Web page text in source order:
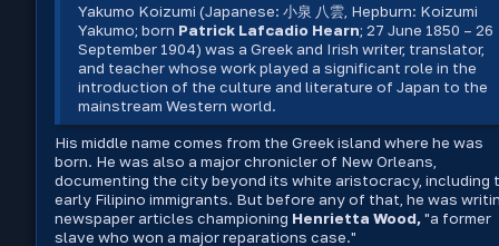
Yakumo Koizumi (Japanese: 小泉 八雲, Hepburn: Koizumi
Yakumo; born Patrick Lafcadio Hearn; 27 June 1850 – 26
September 1904) was a Greek and Irish writer, translator,
and teacher whose work played a significant role in the
introduction of the culture and literature of Japan to the
mainstream Western world.
His middle name comes from the Greek island where he was
born. He was also a major chronicler of New Orleans,
documenting the city beyond its white aristocracy, including
early Filipino immigrants. But before any of that, he was
newspaper articles championing Henrietta Wood,"a former
slave who won a major reparations case."